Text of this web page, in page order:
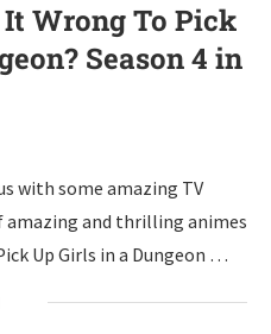
Wrong To Pick
Season 4 in
with some amazing TV
amazing and thrilling animes
Up Girls in a Dungeon …